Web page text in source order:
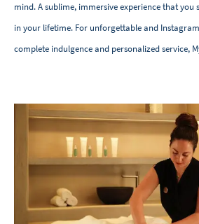
mind. A sublime, immersive experience that you
in your lifetime. For unforgettable and
complete indulgence and personalized service,